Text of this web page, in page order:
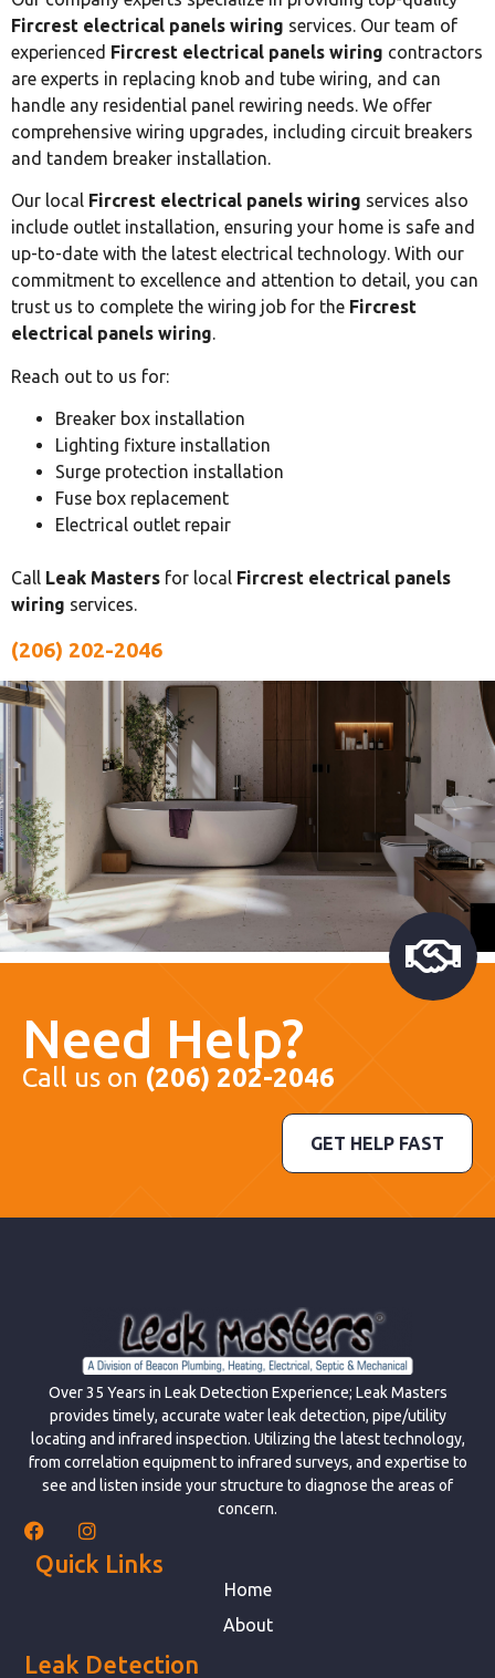
Fircrest electrical panels wiring services. Our team of
experienced Fircrest electrical panels wiring contractors
are experts in replacing knob and tube wiring, and can
handle any residential panel rewiring needs. We offer
comprehensive wiring upgrades, including circuit breakers
and tandem breaker installation.
Our local Fircrest electrical panels wiring services also
include outlet installation, ensuring your home is safe and
up-to-date with the latest electrical technology. With our
commitment to excellence and attention to detail, you can
trust us to complete the wiring job for the Fircrest
electrical panels wiring.
Reach out to us for:
Breaker box installation
Lighting fixture installation
Surge protection installation
Fuse box replacement
Electrical outlet repair
Call Leak Masters for local Fircrest electrical panels
wiring services.
(206) 202-2046
Need Help?
Call us on (206) 202-2046
GET HELP FAST
Over 35 Years in Leak Detection Experience; Leak Masters
provides timely, accurate water leak detection, pipe/utility
locating and infrared inspection. Utilizing the latest technology,
from correlation equipment to infrared surveys, and expertise to
see and listen inside your structure to diagnose the areas of
concern.
Quick Links
Home
About
Leak Detection